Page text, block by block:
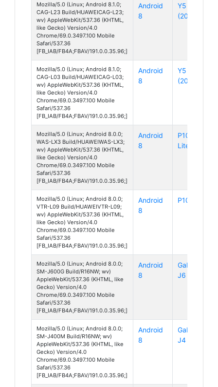
Mozilla/5.0 (Linux; Android 8.1.0;
CAG-L23 Build/HUAWEICAG-L23;
wv) AppleWebKit/537.36 (KHTML,
like Gecko) Version/4.0
Chrome/69.0.3497.100 Mobile
Safari/537.36
[FB_IAB/FB4A;FBAV/191.0.0.35.96;]
Android
8
Y5 Lite
(2018)
Mozilla/5.0 (Linux; Android 8.1.0;
CAG-L03 Build/HUAWEICAG-L03;
wv) AppleWebKit/537.36 (KHTML,
like Gecko) Version/4.0
Chrome/69.0.3497.100 Mobile
Safari/537.36
[FB_IAB/FB4A;FBAV/191.0.0.35.96;]
Android
8
Y5 Lite
(2018)
Mozilla/5.0 (Linux; Android 8.0.0;
WAS-LX3 Build/HUAWEIWAS-LX3;
wv) AppleWebKit/537.36 (KHTML,
like Gecko) Version/4.0
Chrome/69.0.3497.100 Mobile
Safari/537.36
[FB_IAB/FB4A;FBAV/191.0.0.35.96;]
Android
8
P10
Lite
Mozilla/5.0 (Linux; Android 8.0.0;
VTR-L09 Build/HUAWEIVTR-L09;
wv) AppleWebKit/537.36 (KHTML,
like Gecko) Version/4.0
Chrome/69.0.3497.100 Mobile
Safari/537.36
[FB_IAB/FB4A;FBAV/191.0.0.35.96;]
Android
8
P10
Mozilla/5.0 (Linux; Android 8.0.0;
SM-J600G Build/R16NW; wv)
AppleWebKit/537.36 (KHTML, like
Gecko) Version/4.0
Chrome/69.0.3497.100 Mobile
Safari/537.36
[FB_IAB/FB4A;FBAV/191.0.0.35.96;]
Android
8
Galaxy
J6
Mozilla/5.0 (Linux; Android 8.0.0;
SM-J400M Build/R16NW; wv)
AppleWebKit/537.36 (KHTML, like
Gecko) Version/4.0
Chrome/69.0.3497.100 Mobile
Safari/537.36
[FB_IAB/FB4A;FBAV/191.0.0.35.96;]
Android
8
Galaxy
J4